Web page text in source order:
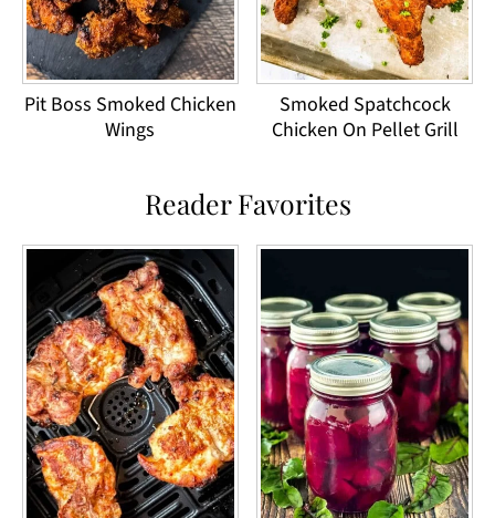
Pit Boss Smoked Chicken
Wings
Smoked Spatchcock
Chicken On Pellet Grill
Reader Favorites